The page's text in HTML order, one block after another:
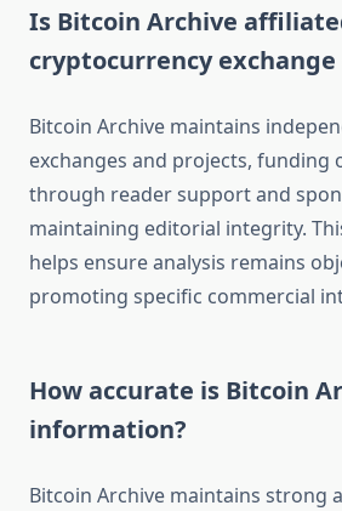
Is Bitcoin Archive
cryptocurrency
Bitcoin Archive maintains
exchanges and projects, funding
through reader support and
maintaining editorial integrity.
helps ensure analysis remains
promoting specific commercial
How accurate is Bitcoin
information?
Bitcoin Archive maintains strong